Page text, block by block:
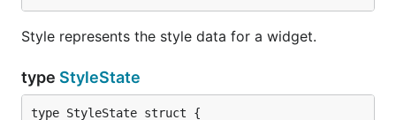
Style represents the style data for a widget.
type StyleState